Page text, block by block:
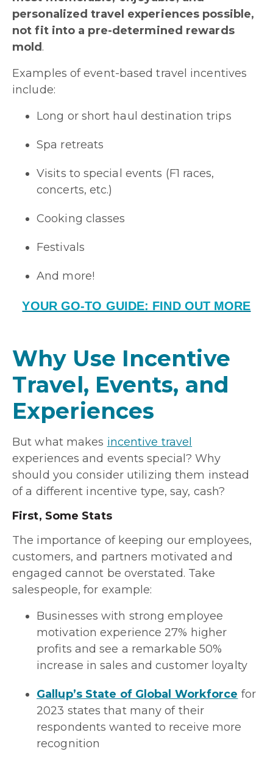
personalized travel experiences possible,
not fit into a pre-determined rewards
mold .
Examples of event-based travel incentives
include:
Long or short haul destination trips
Spa retreats
Visits to special events (F1 races,
concerts, etc.)
Cooking classes
Festivals
And more!
YOUR GO-TO GUIDE: FIND OUT MORE
Why Use Incentive
Travel, Events, and
Experiences
But what makes incentive travel
experiences and events special? Why
should you consider utilizing them instead
of a different incentive type, say, cash?
First, Some Stats
The importance of keeping our employees,
customers, and partners motivated and
engaged cannot be overstated. Take
salespeople, for example:
Businesses with strong employee
motivation experience 27% higher
profits and see a remarkable 50%
increase in sales and customer loyalty
Gallup’s State of Global Workforce for
2023 states that many of their
respondents wanted to receive more
recognition